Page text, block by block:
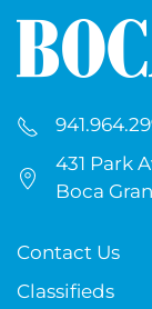
431 Park
Boca
Contact Us
Classifieds